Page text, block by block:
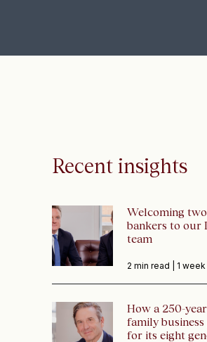
Recent insights
Welcoming
bankers to our
team
2 min read | 1
How a 250-
family
for its eight